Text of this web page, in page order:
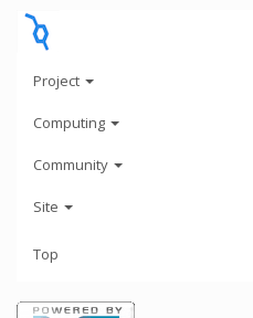
Project
Computing
Community
Site
Top